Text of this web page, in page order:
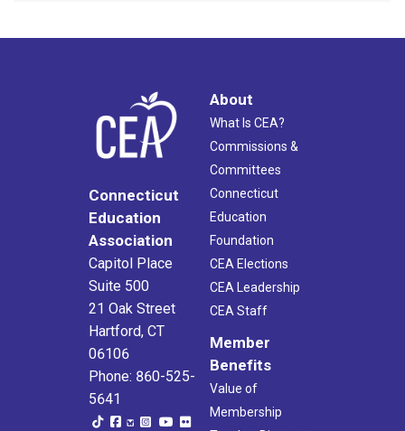
Connecticut
Education
Association
Capitol Place
Suite 500
21 Oak Street
Hartford, CT
06106
Phone: 860-525-
5641
About
What Is CEA?
Commissions &
Committees
Connecticut
Education
Foundation
CEA Elections
CEA Leadership
CEA Staff
Member
Benefits
Value of
Membership